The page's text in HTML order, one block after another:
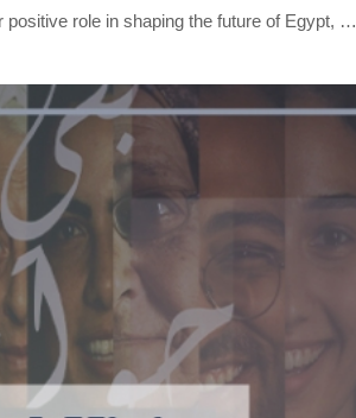
Postgraduate Only
positive role in shaping the future of Egypt, …